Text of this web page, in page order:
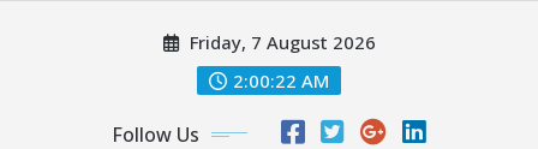
Friday, 7 August 2026
2:00:23 AM
Follow Us